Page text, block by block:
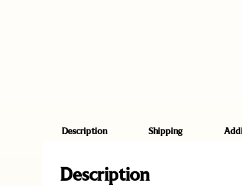
Description Shipping
Description